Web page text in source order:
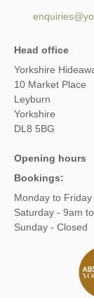
Head office
Yorkshire
10 Market Place
Leyburn
Yorkshire
DL8 5BG
Opening hours
Bookings:
Monday to
Saturday - 9am
Sunday - Closed